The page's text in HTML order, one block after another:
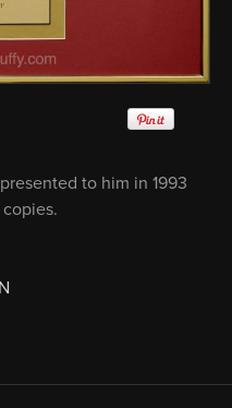
to him in 1993